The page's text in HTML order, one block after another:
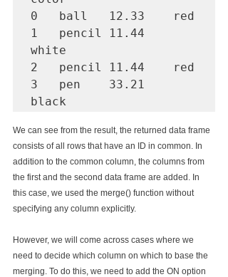
0   ball   12.33    red
1   pencil 11.44
white
2   pencil 11.44    red
3   pen    33.21
We can see from the result, the returned data frame
consists of all rows that have an ID in common. In
addition to the common column, the columns from
the first and the second data frame are added. In
this case, we used the merge() function without
specifying any column explicitly.
However, we will come across cases where we
need to decide which column on which to base the
merging. To do this, we need to add the ON option